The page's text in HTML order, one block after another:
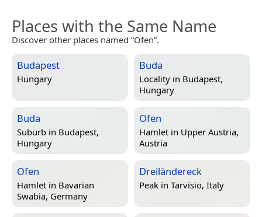
Places with the Same Name
Discover other places named “Ofen”.
Budapest
Hungary
Buda
Locality in Budapest,
Hungary
Buda
Suburb in Budapest,
Hungary
Ofen
Hamlet in Upper Austria,
Austria
Ofen
Hamlet in Bavarian
Swabia, Germany
Dreiländereck
Peak in Tarvisio, Italy